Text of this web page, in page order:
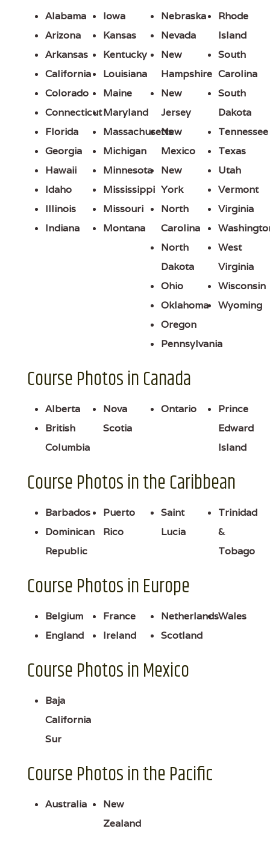
Alabama
Arizona
Arkansas
California
Colorado
Connecticut
Florida
Georgia
Hawaii
Idaho
Illinois
Indiana
Iowa
Kansas
Kentucky
Louisiana
Maine
Maryland
Massachusetts
Michigan
Minnesota
Mississippi
Missouri
Montana
Nebraska
Nevada
New
Hampshire
New
Jersey
New
Mexico
New
York
North
Carolina
North
Dakota
Ohio
Oklahoma
Oregon
Pennsylvania
Rhode
Island
South
Carolina
South
Dakota
Tennessee
Texas
Utah
Vermont
Virginia
West
Virginia
Wisconsin
Wyoming
Course Photos in Canada
Alberta
British
Columbia
Nova
Scotia
Ontario
Prince
Edward
Island
Course Photos in the Caribbean
Barbados
Dominican
Republic
Puerto
Rico
Saint
Lucia
Trinidad
&
Tobago
Course Photos in Europe
Belgium
England
France
Ireland
Netherlands
Scotland
Wales
Course Photos in Mexico
Baja
California
Sur
Course Photos in the Pacific
Australia
New
Zealand